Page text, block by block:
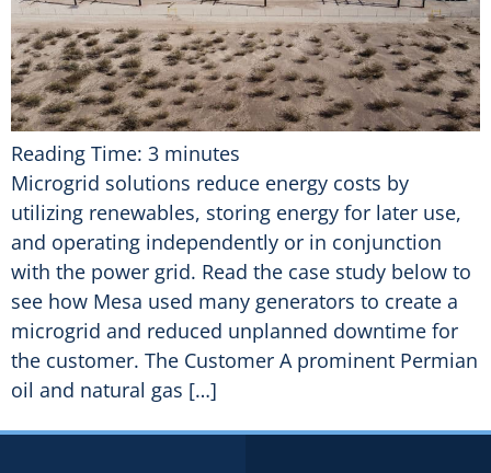
Reading Time: 3 minutes
Microgrid solutions reduce energy costs by
utilizing renewables, storing energy for later use,
and operating independently or in conjunction
with the power grid. Read the case study below to
see how Mesa used many generators to create a
microgrid and reduced unplanned downtime for
the customer. The Customer A prominent Permian
oil and natural gas […]